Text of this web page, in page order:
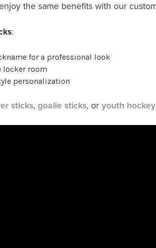
the same benefits with our
:
for a professional look
locker room
personalization
sticks, goalie sticks, or youth